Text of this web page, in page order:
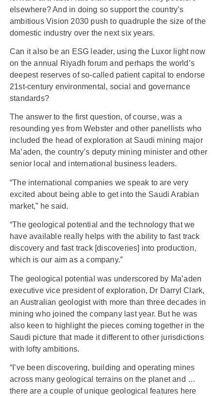
elsewhere? And in doing so support the country’s
ambitious Vision 2030 push to quadruple the size of the
domestic industry over the next six years.
Can it also be an ESG leader, using the Luxor light now
on the annual Riyadh forum and perhaps the world’s
deepest reserves of so-called patient capital to endorse
21st-century environmental, social and governance
standards?
The answer to the first question, of course, was a
resounding yes from Webster and other panellists who
included the head of exploration at Saudi mining major
Ma’aden, the country’s deputy mining minister and other
senior local and international business leaders.
“The international companies we speak to are very
excited about being able to get into the Saudi Arabian
market,” he said.
“The geological potential and the technology that we
have available really helps with the ability to fast track
discovery and fast track [discoveries] into production,
which is our aim as a company.”
The geological potential was underscored by Ma’aden
executive vice president of exploration, Dr Darryl Clark,
an Australian geologist with more than three decades in
mining who joined the company last year. But he was
also keen to highlight the pieces coming together in the
Saudi picture that made it different to other jurisdictions
with lofty ambitions.
“I’ve been discovering, building and operating mines
across many geological terrains on the planet and …
there are a couple of unique geological features here